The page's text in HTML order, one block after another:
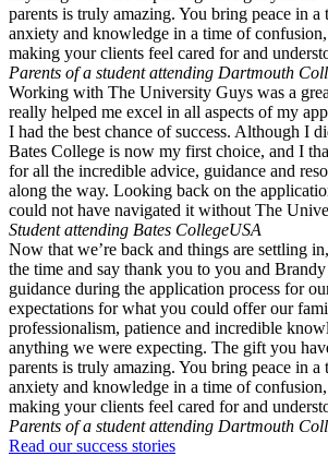
parents is truly amazing. You bring peace in a
anxiety and knowledge in a time of
making your clients feel cared for and
Parents of a student attending Dartmouth
Working with The University Guys was a
really helped me excel in all aspects of my
I had the best chance of success. Although I
Bates College is now my first choice, and I
for all the incredible advice, guidance and
along the way. Looking back on the
could not have navigated it without The
Student attending Bates CollegeUSA
Now that we’re back and things are settling
the time and say thank you to you and
guidance during the application process for
expectations for what you could offer our
professionalism, patience and incredible
anything we were expecting. The gift you
parents is truly amazing. You bring peace in a
anxiety and knowledge in a time of
making your clients feel cared for and
Parents of a student attending Dartmouth
Read our success stories